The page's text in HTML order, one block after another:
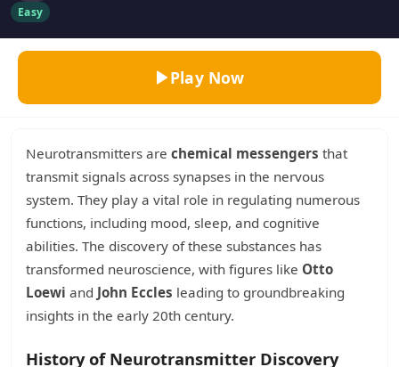
Easy
Play Now
Neurotransmitters are chemical messengers that
transmit signals across synapses in the nervous
system. They play a vital role in regulating numerous
functions, including mood, sleep, and cognitive
abilities. The discovery of these substances has
transformed neuroscience, with figures like Otto
Loewi and John Eccles leading to groundbreaking
insights in the early 20th century.
History of Neurotransmitter Discovery